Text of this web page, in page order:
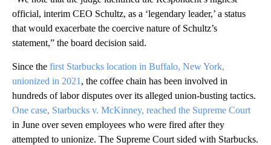
official, interim CEO Schultz, as a ‘legendary leader,’ a status
that would exacerbate the coercive nature of Schultz’s
statement,” the board decision said.
Since the first Starbucks location in Buffalo, New York,
unionized in 2021 , the coffee chain has been involved in
hundreds of labor disputes over its alleged union-busting tactics.
One case, Starbucks v. McKinney, reached the Supreme Court
in June over seven employees who were fired after they
attempted to unionize. The Supreme Court sided with Starbucks.